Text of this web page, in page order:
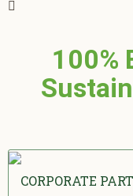
100%
CORPORATE